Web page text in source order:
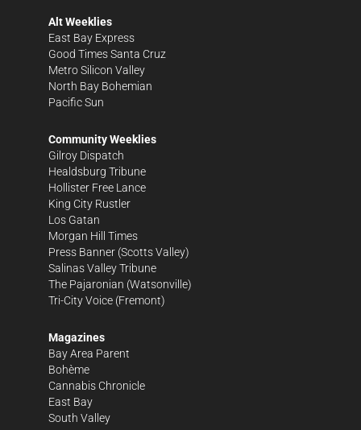
Alt Weeklies
East Bay Express
Good Times Santa Cruz
Metro Silicon Valley
North Bay Bohemian
Pacific Sun
Community Weeklies
Gilroy Dispatch
Healdsburg Tribune
Hollister Free Lance
King City Rustler
Los Gatan
Morgan Hill Times
Press Banner (Scotts Valley)
Salinas Valley Tribune
The Pajaronian (Watsonville)
Tri-City Voice (Fremont)
Magazines
Bay Area Parent
Bohème
Cannabis Chronicle
East Bay
South Valley